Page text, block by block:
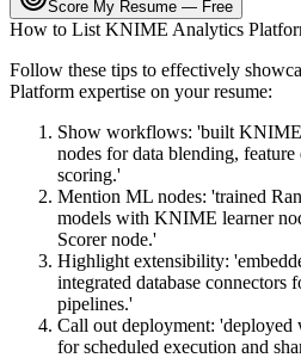
Score My Resume — Free
How to List KNIME Analytics
Follow these tips to effectively
Platform expertise on your resume:
Show workflows: 'built
nodes for data blending,
scoring.'
Mention ML nodes: 'trained
models with KNIME learner
Scorer node.'
Highlight extensibility:
integrated database connectors
pipelines.'
Call out deployment:
for scheduled execution and